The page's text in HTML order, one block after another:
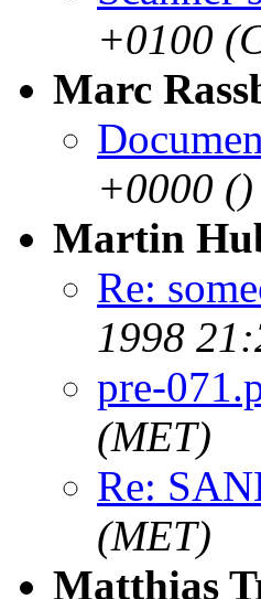
+0100
Marc
+0000 ()
Martin
Re:
1998
pre-
(MET)
Re:
(MET)
Matthias